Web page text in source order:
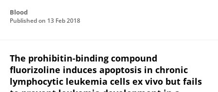
Blood
Published on 13 Feb 2018
The prohibitin-binding compound
fluorizoline induces apoptosis in chronic
lymphocytic leukemia cells ex vivo but fails